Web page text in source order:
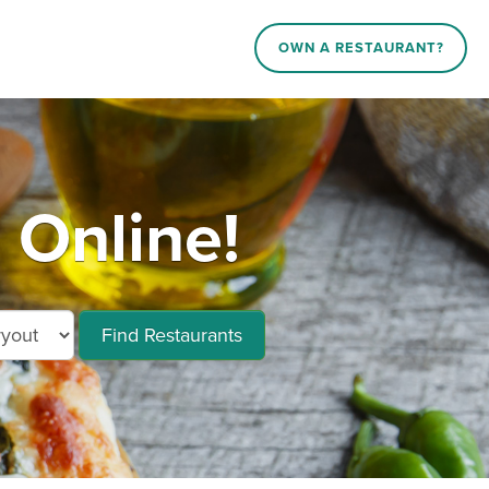
OWN A RESTAURANT?
Find Restaurants